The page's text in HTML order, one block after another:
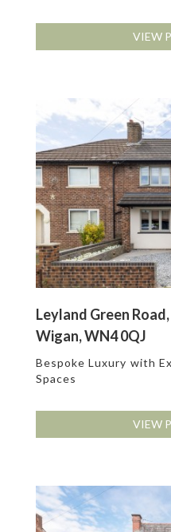
VIEW
Leyland Green
Wigan, WN4 0QJ
Bespoke Luxury with
Spaces
VIEW